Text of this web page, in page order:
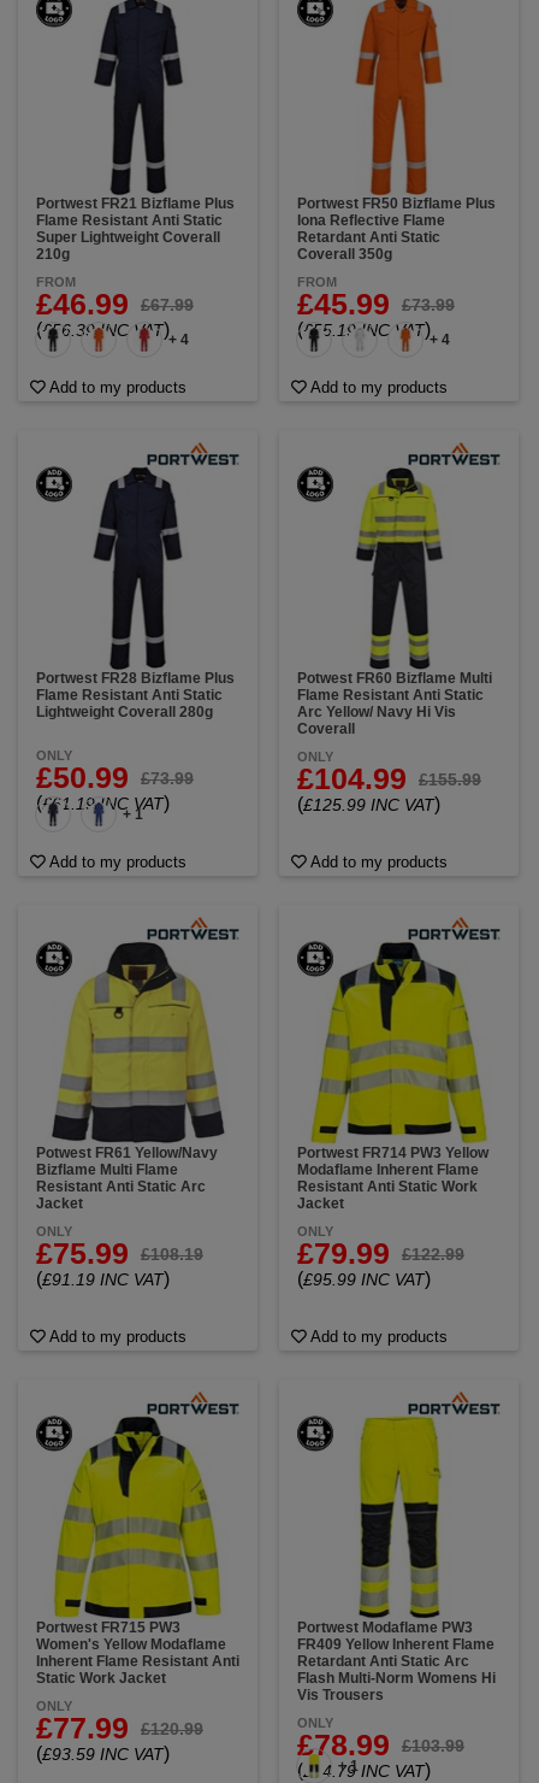
Portwest FR21 Bizflame Plus
Flame Resistant Anti Static
Super Lightweight Coverall
210g
FROM
£46.99 £67.99
(£56.39 INC VAT)
+ 4
Add to my products
Portwest FR50 Bizflame Plus
Iona Reflective Flame
Retardant Anti Static
Coverall 350g
FROM
£45.99 £73.99
(£55.19 INC VAT)
+ 4
Add to my products
Portwest FR28 Bizflame Plus
Flame Resistant Anti Static
Lightweight Coverall 280g
ONLY
£50.99 £73.99
(£61.19 INC VAT)
+ 1
Add to my products
Potwest FR60 Bizflame Multi
Flame Resistant Anti Static
Arc Yellow/ Navy Hi Vis
Coverall
ONLY
£104.99 £155.99
(£125.99 INC VAT)
Add to my products
Potwest FR61 Yellow/Navy
Bizflame Multi Flame
Resistant Anti Static Arc
Jacket
ONLY
£75.99 £108.19
(£91.19 INC VAT)
Add to my products
Portwest FR714 PW3 Yellow
Modaflame Inherent Flame
Resistant Anti Static Work
Jacket
ONLY
£79.99 £122.99
(£95.99 INC VAT)
Add to my products
Portwest FR715 PW3
Women's Yellow Modaflame
Inherent Flame Resistant Anti
Static Work Jacket
ONLY
£77.99 £120.99
(£93.59 INC VAT)
Portwest Modaflame PW3
FR409 Yellow Inherent Flame
Retardant Anti Static Arc
Flash Multi-Norm Womens Hi
Vis Trousers
ONLY
£78.99 £103.99
(£94.79 INC VAT)
+ 1